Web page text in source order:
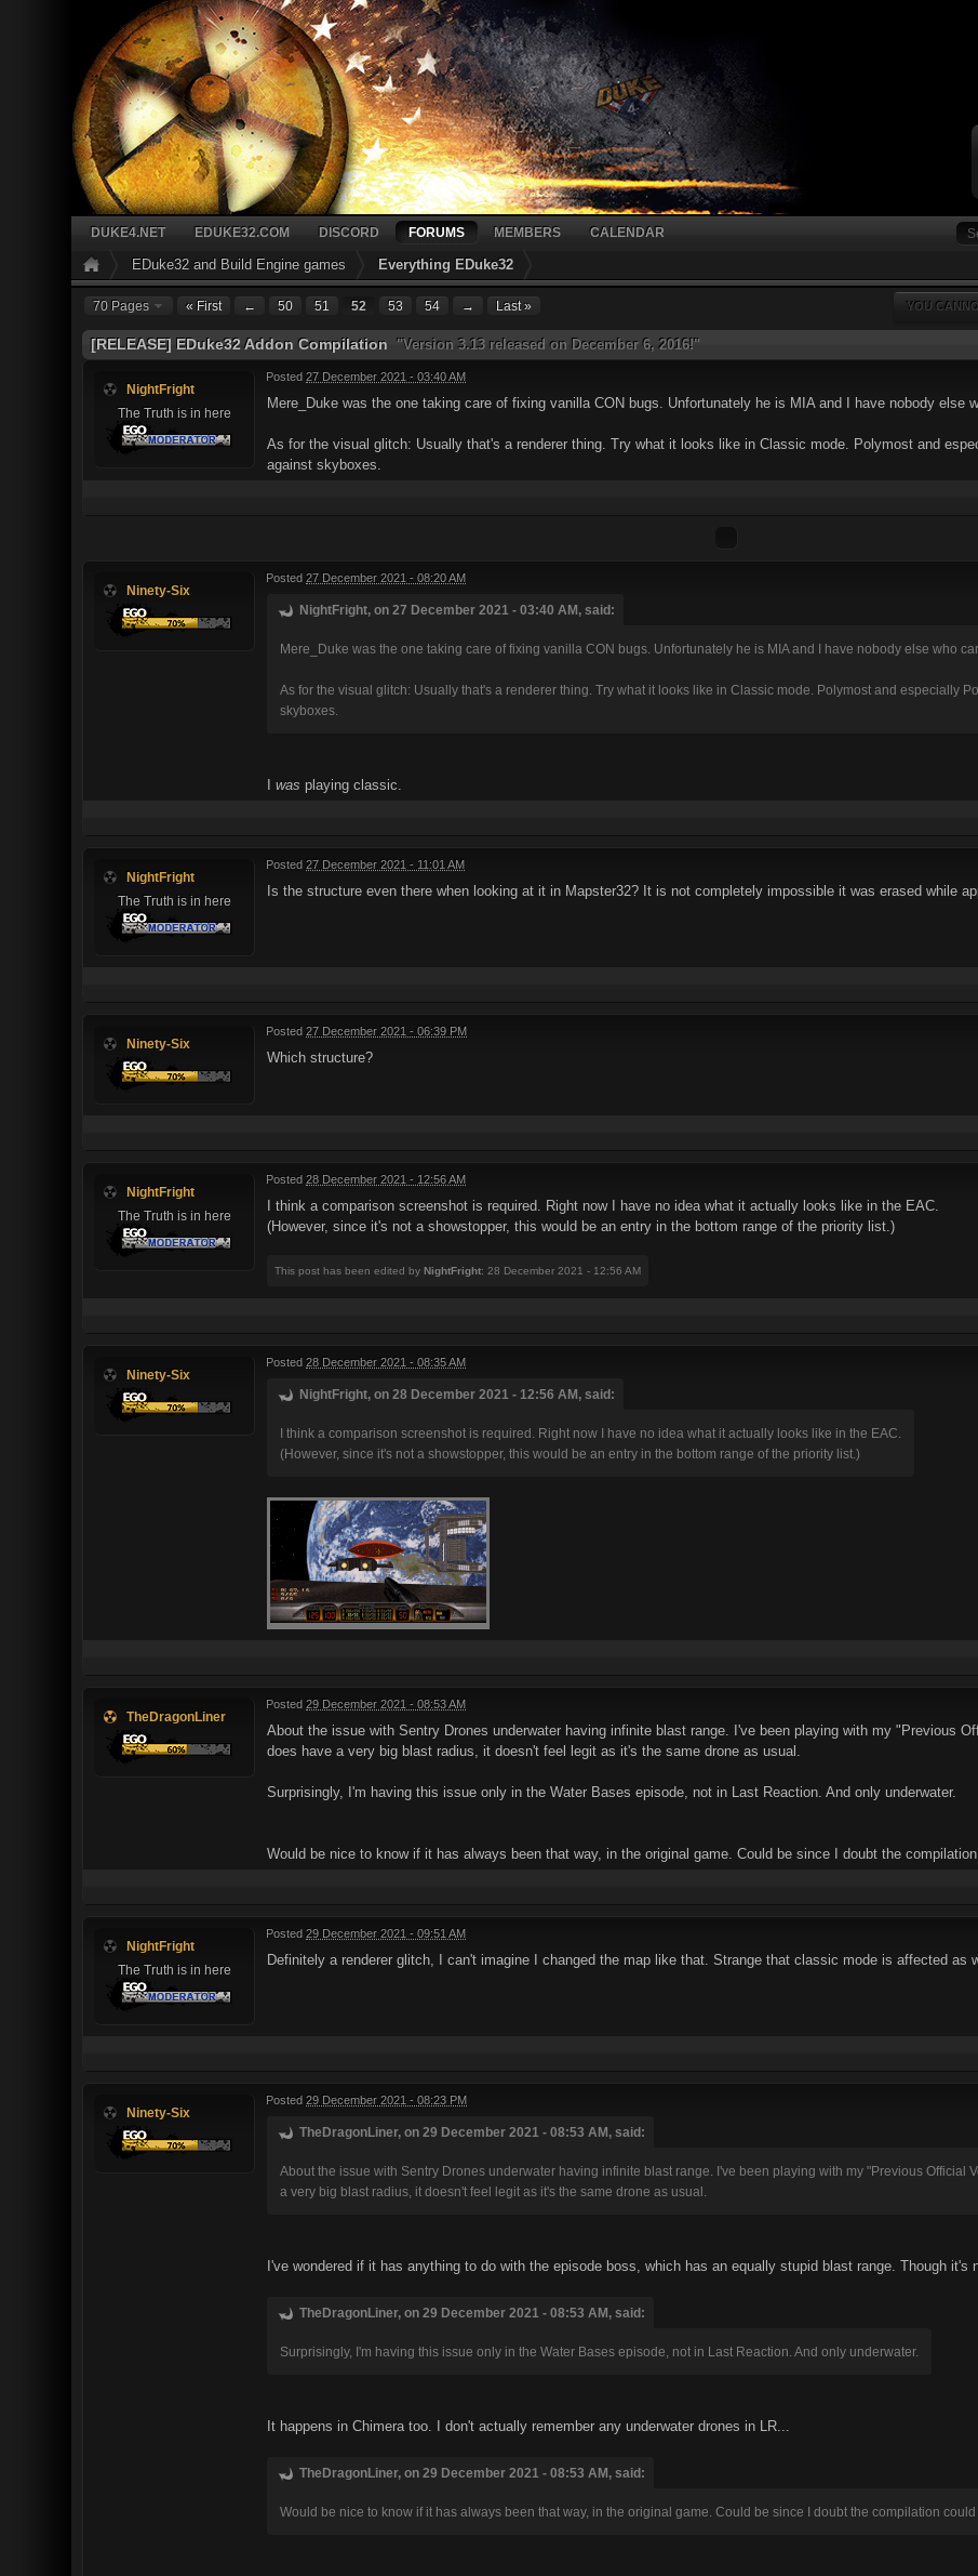
DUKE4.NET EDUKE32.COM DISCORD FORUMS MEMBERS CALENDAR
EDuke32 and Build Engine games Everything EDuke32
70 Pages « First ← 50 51 52 53 54 → Last » YOU
[RELEASE] EDuke32 Addon Compilation "Version 3.13 released on December 6, 2016!"
NightFright
The Truth is in here
Posted 27 December 2021 - 03:40 AM
Mere_Duke was the one taking care of fixing vanilla CON bugs. Unfortunately he is MIA and I have nobody else
As for the visual glitch: Usually that's a renderer thing. Try what it looks like in Classic mode. Polymost and
against skyboxes.
Ninety-Six
Posted 27 December 2021 - 08:20 AM
NightFright, on 27 December 2021 - 03:40 AM, said:
Mere_Duke was the one taking care of fixing vanilla CON bugs. Unfortunately he is MIA and I have nobody else who
As for the visual glitch: Usually that's a renderer thing. Try what it looks like in Classic mode. Polymost and especially
skyboxes.
was playing classic.
NightFright
The Truth is in here
Posted 27 December 2021 - 11:01 AM
Is the structure even there when looking at it in Mapster32? It is not completely impossible it was erased while
Ninety-Six
Posted 27 December 2021 - 06:39 PM
Which structure?
NightFright
The Truth is in here
Posted 28 December 2021 - 12:56 AM
I think a comparison screenshot is required. Right now I have no idea what it actually looks like in the EAC.
(However, since it's not a showstopper, this would be an entry in the bottom range of the priority list.)
This post has been edited by NightFright: 28 December 2021 - 12:56 AM
Ninety-Six
Posted 28 December 2021 - 08:35 AM
NightFright, on 28 December 2021 - 12:56 AM, said:
I think a comparison screenshot is required. Right now I have no idea what it actually looks like in the EAC.
(However, since it's not a showstopper, this would be an entry in the bottom range of the priority list.)
TheDragonLiner
Posted 29 December 2021 - 08:53 AM
About the issue with Sentry Drones underwater having infinite blast range. I've been playing with my "Previous
does have a very big blast radius, it doesn't feel legit as it's the same drone as usual.
Surprisingly, I'm having this issue only in the Water Bases episode, not in Last Reaction. And only underwater.
Would be nice to know if it has always been that way, in the original game. Could be since I doubt the
NightFright
The Truth is in here
Posted 29 December 2021 - 09:51 AM
Definitely a renderer glitch, I can't imagine I changed the map like that. Strange that classic mode is affected as
Ninety-Six
Posted 29 December 2021 - 08:23 PM
TheDragonLiner, on 29 December 2021 - 08:53 AM, said:
About the issue with Sentry Drones underwater having infinite blast range. I've been playing with my "Previous Official
a very big blast radius, it doesn't feel legit as it's the same drone as usual.
I've wondered if it has anything to do with the episode boss, which has an equally stupid blast range. Though it's
TheDragonLiner, on 29 December 2021 - 08:53 AM, said:
Surprisingly, I'm having this issue only in the Water Bases episode, not in Last Reaction. And only underwater.
It happens in Chimera too. I don't actually remember any underwater drones in LR...
TheDragonLiner, on 29 December 2021 - 08:53 AM, said:
Would be nice to know if it has always been that way, in the original game. Could be since I doubt the compilation could